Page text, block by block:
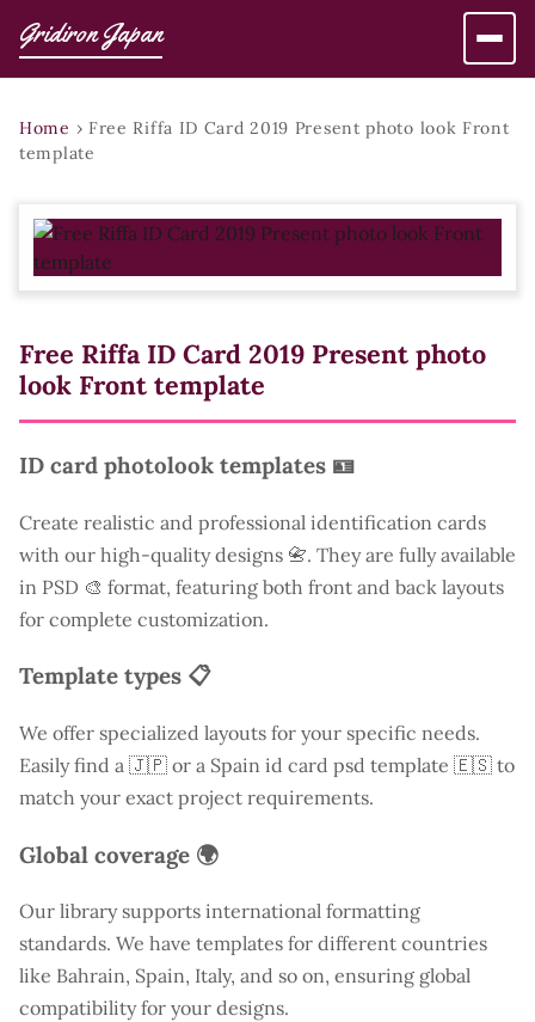
Gridiron Japan
Home › Free Riffa ID Card 2019 Present photo look Front
template
Free Riffa ID Card 2019 Present photo
look Front template
ID card photolook templates 🪪
Create realistic and professional identification cards
with our high-quality designs 📇. They are fully available
in PSD 🎨 format, featuring both front and back layouts
for complete customization.
Template types 📋
We offer specialized layouts for your specific needs.
Easily find a 🇯🇵 or a Spain id card psd template 🇪🇸 to
match your exact project requirements.
Global coverage 🌍
Our library supports international formatting
standards. We have templates for different countries
like Bahrain, Spain, Italy, and so on, ensuring global
compatibility for your designs.